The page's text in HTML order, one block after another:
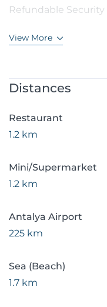
Refundable Security
View More
Distances
Restaurant
1.2 km
Mini/Supermarket
1.2 km
Antalya Airport
225 km
Sea (Beach)
1.7 km